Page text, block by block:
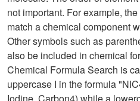
not important. For example,
match a chemical component
Other symbols such as
also be included in chemical
Chemical Formula Search is
uppercase I in the formula